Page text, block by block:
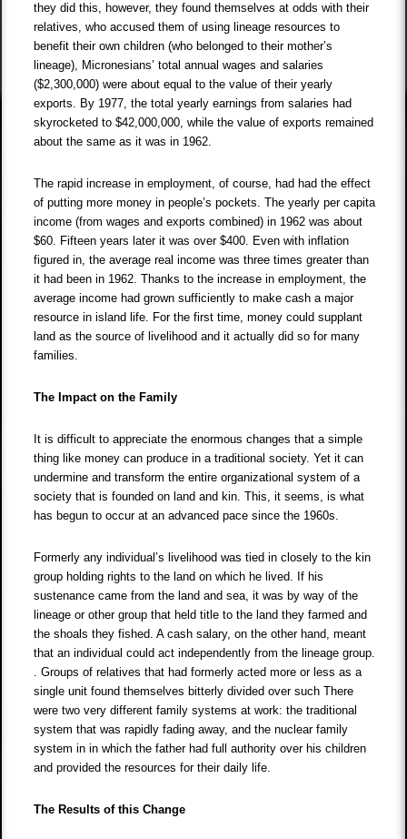
they did this, however, they found themselves at odds with their
relatives, who accused them of using lineage resources to
benefit their own children (who belonged to their mother’s
lineage), Micronesians’ total annual wages and salaries
($2,300,000) were about equal to the value of their yearly
exports. By 1977, the total yearly earnings from salaries had
skyrocketed to $42,000,000, while the value of exports remained
about the same as it was in 1962.
The rapid increase in employment, of course, had had the effect
of putting more money in people’s pockets. The yearly per capita
income (from wages and exports combined) in 1962 was about
$60. Fifteen years later it was over $400. Even with inflation
figured in, the average real income was three times greater than
it had been in 1962. Thanks to the increase in employment, the
average income had grown sufficiently to make cash a major
resource in island life. For the first time, money could supplant
land as the source of livelihood and it actually did so for many
families.
The Impact on the Family
It is difficult to appreciate the enormous changes that a simple
thing like money can produce in a traditional society. Yet it can
undermine and transform the entire organizational system of a
society that is founded on land and kin. This, it seems, is what
has begun to occur at an advanced pace since the 1960s.
Formerly any individual’s livelihood was tied in closely to the kin
group holding rights to the land on which he lived. If his
sustenance came from the land and sea, it was by way of the
lineage or other group that held title to the land they farmed and
the shoals they fished. A cash salary, on the other hand, meant
that an individual could act independently from the lineage group.
. Groups of relatives that had formerly acted more or less as a
single unit found themselves bitterly divided over such There
were two very different family systems at work: the traditional
system that was rapidly fading away, and the nuclear family
system in in which the father had full authority over his children
and provided the resources for their daily life.
The Results of this Change